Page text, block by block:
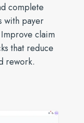
complete
with payer
claim
that reduce
rework.